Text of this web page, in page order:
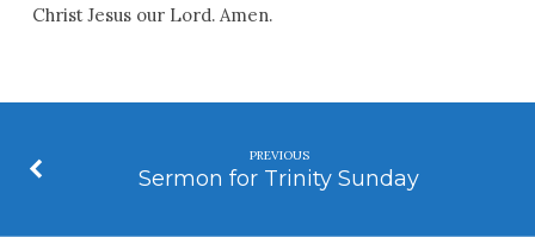
Christ Jesus our Lord. Amen.
PREVIOUS
Sermon for Trinity Sunday